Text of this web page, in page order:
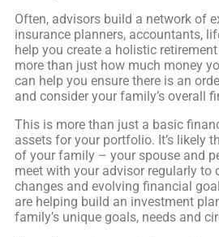
Often, advisors build a network of
insurance planners, accountants,
help you create a holistic
more than just how much money
can help you ensure there is an
and consider your family’s overall
This is more than just a basic
assets for your portfolio. It’s likely
of your family – your spouse and
meet with your advisor regularly to
changes and evolving financial
are helping build an investment
family’s unique goals, needs and